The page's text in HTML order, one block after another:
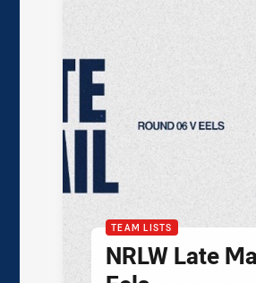
TEAM LISTS
NRLW Late